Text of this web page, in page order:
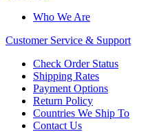
Who We Are
Customer Service & Support
Check Order Status
Shipping Rates
Payment Options
Return Policy
Countries We Ship To
Contact Us